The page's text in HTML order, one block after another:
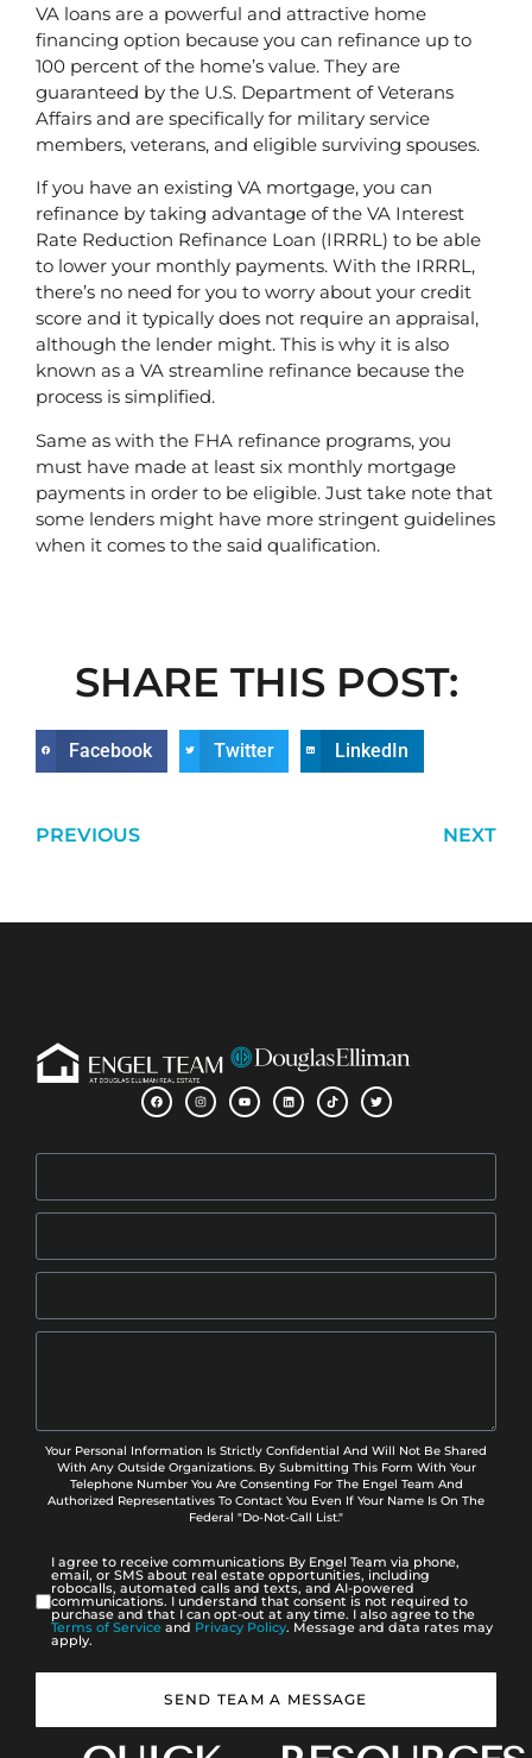
VA loans are a powerful and attractive home
financing option because you can refinance up to
100 percent of the home’s value. They are
guaranteed by the U.S. Department of Veterans
Affairs and are specifically for military service
members, veterans, and eligible surviving spouses.
If you have an existing VA mortgage, you can
refinance by taking advantage of the VA Interest
Rate Reduction Refinance Loan (IRRRL) to be able
to lower your monthly payments. With the IRRRL,
there’s no need for you to worry about your credit
score and it typically does not require an appraisal,
although the lender might. This is why it is also
known as a VA streamline refinance because the
process is simplified.
Same as with the FHA refinance programs, you
must have made at least six monthly mortgage
payments in order to be eligible. Just take note that
some lenders might have more stringent guidelines
when it comes to the said qualification.
SHARE THIS POST:
Facebook Twitter LinkedIn
PREVIOUS NEXT
Your Personal Information Is Strictly Confidential And Will Not Be Shared
With Any Outside Organizations. By Submitting This Form With Your
Telephone Number You Are Consenting For The Engel Team And
Authorized Representatives To Contact You Even If Your Name Is On The
Federal "Do-Not-Call List."
I agree to receive communications By Engel Team via phone,
email, or SMS about real estate opportunities, including
robocalls, automated calls and texts, and AI-powered
communications. I understand that consent is not required to
purchase and that I can opt-out at any time. I also agree to the
Terms of Service and Privacy Policy. Message and data rates may
apply.
SEND TEAM A MESSAGE